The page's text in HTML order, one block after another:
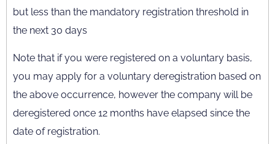
but less than the mandatory registration threshold in
the next 30 days
Note that if you were registered on a voluntary basis,
you may apply for a voluntary deregistration based on
the above occurrence, however the company will be
deregistered once 12 months have elapsed since the
date of registration.